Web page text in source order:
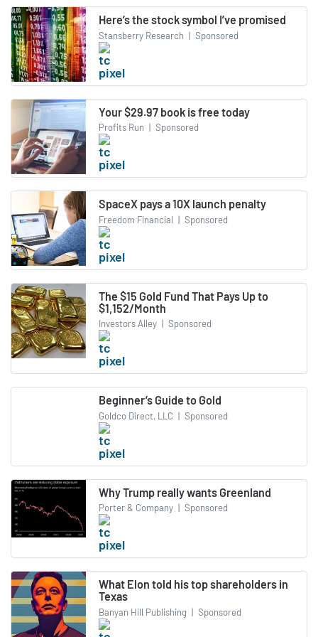
Here’s the stock symbol I’ve promised
Stansberry Research | Sponsored
Your $29.97 book is free today
Profits Run | Sponsored
SpaceX pays a 10X launch penalty
Freedom Financial | Sponsored
The $15 Gold Fund That Pays Up to
$1,152/Month
Investors Alley | Sponsored
Beginner’s Guide to Gold
Goldco Direct, LLC | Sponsored
Why Trump really wants Greenland
Porter & Company | Sponsored
What Elon told his top shareholders in
Texas
Banyan Hill Publishing | Sponsored